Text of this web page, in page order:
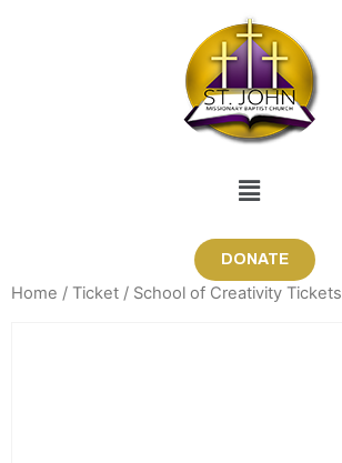
DONATE
Home / Ticket / School of Creativity Tickets